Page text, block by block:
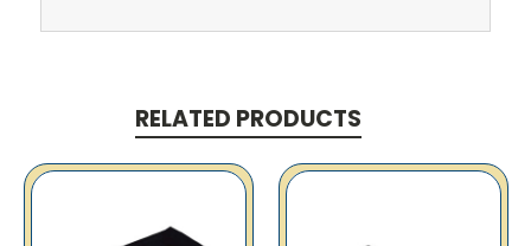
RELATED PRODUCTS